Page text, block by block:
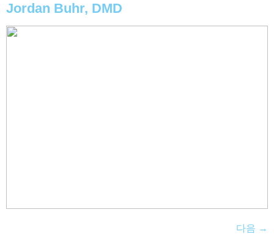
Jordan Buhr, DMD
다음 →